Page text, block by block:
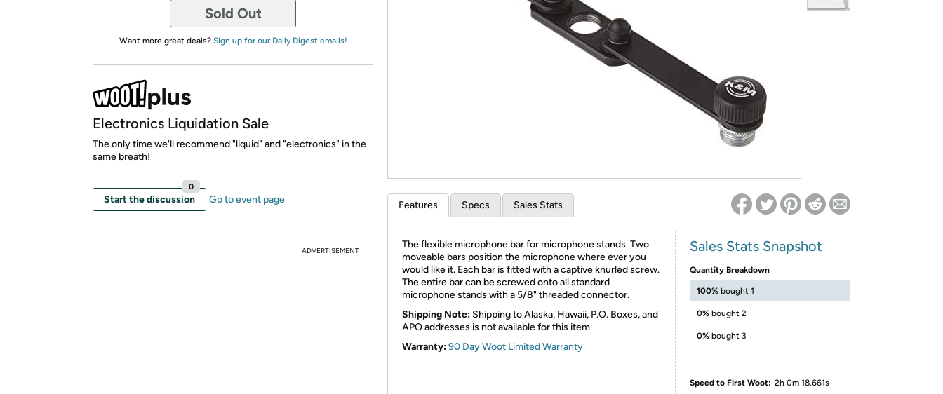
Re-login required on Woot! for benefits to take effect
Sold Out
Want more great deals? Sign up for our Daily Digest emails!
Electronics Liquidation Sale
The only time we'll recommend "liquid" and "electronics" in the
same breath!
Start the discussion
0
Go to event page
ADVERTISEMENT
Features Specs Sales Stats
The flexible microphone bar for microphone stands. Two
moveable bars position the microphone where ever you
would like it. Each bar is fitted with a captive knurled screw.
The entire bar can be screwed onto all standard
microphone stands with a 5/8" threaded connector.
Shipping Note: Shipping to Alaska, Hawaii, P.O. Boxes, and
APO addresses is not available for this item
Warranty:90 Day Woot Limited Warranty
Sales Stats Snapshot
Quantity Breakdown
100% bought 1
0% bought 2
0% bought 3
Speed to First Woot: 2h 0m 18.661s